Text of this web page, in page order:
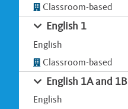
Classroom-based
English 1
English
Classroom-based
English 1A and 1B
English